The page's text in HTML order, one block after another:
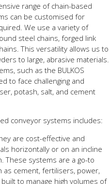
range of chain-based
can be customised for
We use a variety of
steel chains, forged link
This versatility allows us to
to large, abrasive materials.
such as the BULKOS
to face challenging and
potash, salt, and cement
conveyor systems includes:
are cost-effective and
horizontally or on an incline
These systems are a go-to
as cement, fertilisers, power,
to manage high volumes of